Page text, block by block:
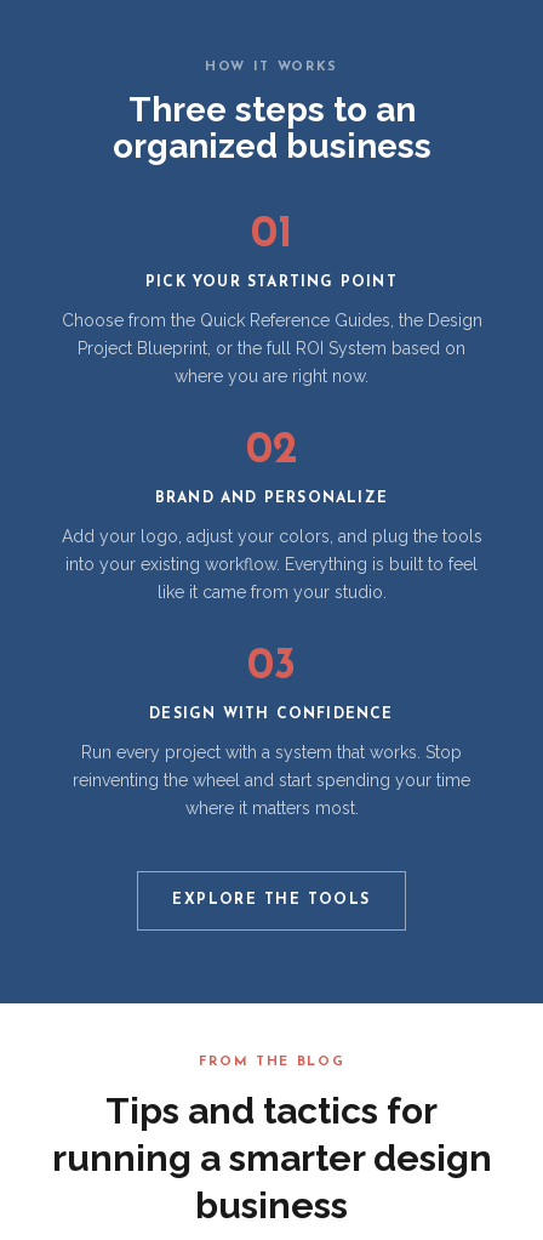
HOW IT WORKS
Three steps to an
organized business
01
PICK YOUR STARTING POINT
Choose from the Quick Reference Guides, the Design
Project Blueprint, or the full ROI System based on
where you are right now.
02
BRAND AND PERSONALIZE
Add your logo, adjust your colors, and plug the tools
into your existing workflow. Everything is built to feel
like it came from your studio.
03
DESIGN WITH CONFIDENCE
Run every project with a system that works. Stop
reinventing the wheel and start spending your time
where it matters most.
EXPLORE THE TOOLS
FROM THE BLOG
Tips and tactics for
running a smarter design
business